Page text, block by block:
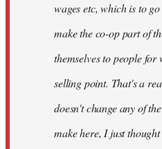
wages etc, which is to
make the co-op part of
themselves to people
selling point. That's a
doesn't change any of
make here, I just